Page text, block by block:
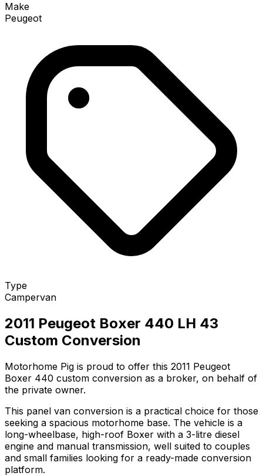
Make
Peugeot
Type
Campervan
2011 Peugeot Boxer 440 LH 43
Custom Conversion
Motorhome Pig is proud to offer this 2011 Peugeot
Boxer 440 custom conversion as a broker, on behalf of
the private owner.
This panel van conversion is a practical choice for those
seeking a spacious motorhome base. The vehicle is a
long-wheelbase, high-roof Boxer with a 3-litre diesel
engine and manual transmission, well suited to couples
and small families looking for a ready-made conversion
platform.